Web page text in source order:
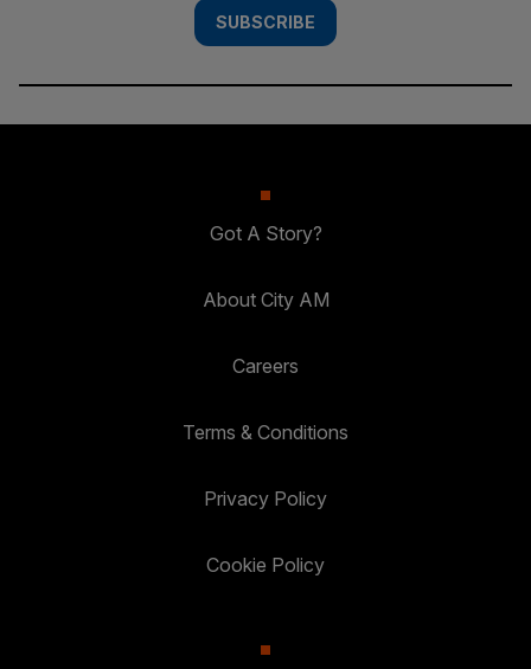
SUBSCRIBE
Got A Story?
About City AM
Careers
Terms & Conditions
Privacy Policy
Cookie Policy